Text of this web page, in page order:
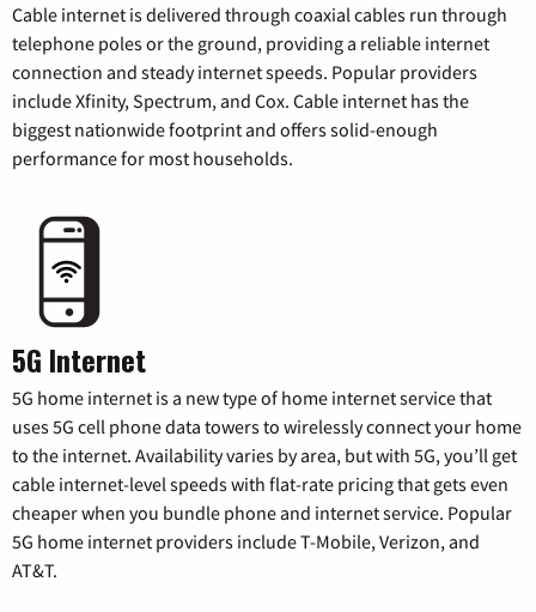
Cable internet is delivered through coaxial cables run through
telephone poles or the ground, providing a reliable internet
connection and steady internet speeds. Popular providers
include Xfinity, Spectrum, and Cox. Cable internet has the
biggest nationwide footprint and offers solid-enough
performance for most households.
5G Internet
5G home internet is a new type of home internet service that
uses 5G cell phone data towers to wirelessly connect your home
to the internet. Availability varies by area, but with 5G, you’ll get
cable internet-level speeds with flat-rate pricing that gets even
cheaper when you bundle phone and internet service. Popular
5G home internet providers include T-Mobile, Verizon, and
AT&T.